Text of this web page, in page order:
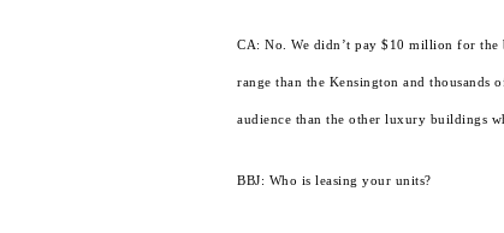
CA: No. We didn’t pay $10 million for the
range than the Kensington and thousands
audience than the other luxury buildings
BBJ: Who is leasing your units?